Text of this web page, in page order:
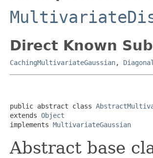
Direct Known
CachingMultivariateGaussian,
public abstract class
extends Object
implements MultivariateGaussian
Abstract base